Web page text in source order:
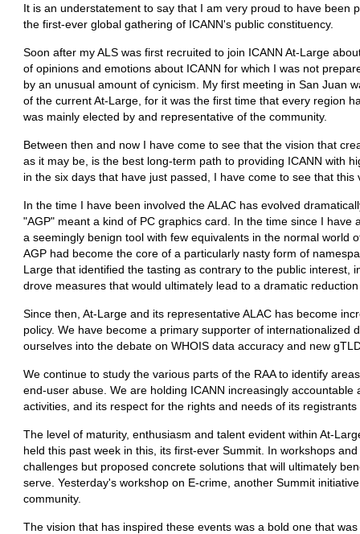
It is an understatement to say that I am very proud to have been
the first-ever global gathering of ICANN's public constituency.
Soon after my ALS was first recruited to join ICANN At-Large
of opinions and emotions about ICANN for which I was not
by an unusual amount of cynicism. My first meeting in San Juan
of the current At-Large, for it was the first time that every region
was mainly elected by and representative of the community.
Between then and now I have come to see that the vision that
as it may be, is the best long-term path to providing ICANN with
in the six days that have just passed, I have come to see that this
In the time I have been involved the ALAC has evolved
"AGP" meant a kind of PC graphics card. In the time since I have
a seemingly benign tool with few equivalents in the normal world
AGP had become the core of a particularly nasty form of
Large that identified the tasting as contrary to the public interest,
drove measures that would ultimately lead to a dramatic
Since then, At-Large and its representative ALAC has become
policy. We have become a primary supporter of internationalized
ourselves into the debate on WHOIS data accuracy and new
We continue to study the various parts of the RAA to identify
end-user abuse. We are holding ICANN increasingly
activities, and its respect for the rights and needs of its
The level of maturity, enthusiasm and talent evident within At-
held this past week in this, its first-ever Summit. In workshops
challenges but proposed concrete solutions that will ultimately
serve. Yesterday's workshop on E-crime, another Summit
community.
The vision that has inspired these events was a bold one that